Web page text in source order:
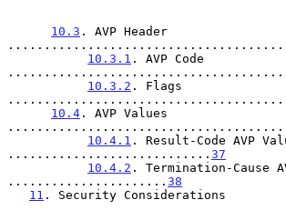
10.3 . AVP Header
10.3.1 . AVP Code
10.3.2 . Flags
10.4 . AVP Values
10.4.1 . Result-Code AVP
............................ 37
10.4.2 . Termination-Cause
...................... 38
11 . Security Considerations